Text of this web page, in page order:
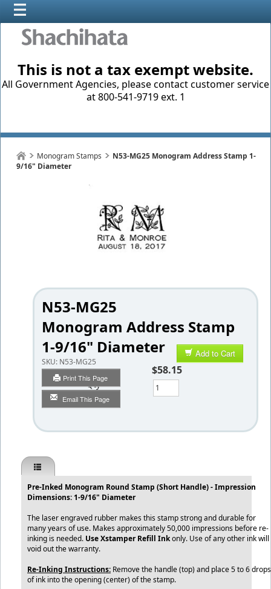
This is not a tax exempt website.
All Government Agencies, please contact customer service
at 800-541-9719 ext. 1
Monogram Stamps
N53-MG25 Monogram Address Stamp 1-
9/16" Diameter
N53-MG25
Monogram Address Stamp
1-9/16" Diameter
SKU: N53-MG25
Print This Page
Email This Page
Add to Cart
$58.15
Qty
Pre-Inked Monogram Round Stamp (Short Handle) - Impression
Dimensions: 1-9/16" Diameter
The laser engraved rubber makes this stamp strong and durable for
many years of use. Makes approximately 50,000 impressions before re-
inking is needed. Use Xstamper Refill Inkonly. Use of any other ink will
void out the warranty.
Re-Inking Instructions: Remove the handle (top) and place 5 to 6 drops
of ink into the opening (center) of the stamp.